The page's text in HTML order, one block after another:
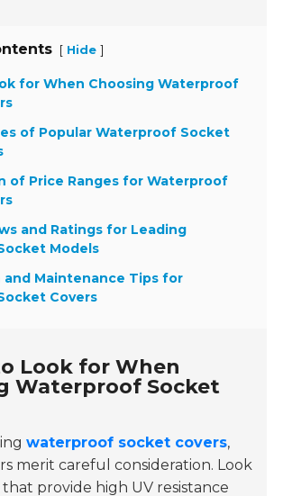
[ Hide ]
for When Choosing Waterproof
of Popular Waterproof Socket
of Price Ranges for Waterproof
and Ratings for Leading
Models
and Maintenance Tips for
Covers
Look for When
Waterproof Socket
waterproof socket covers,
merit careful consideration. Look
provide high UV resistance